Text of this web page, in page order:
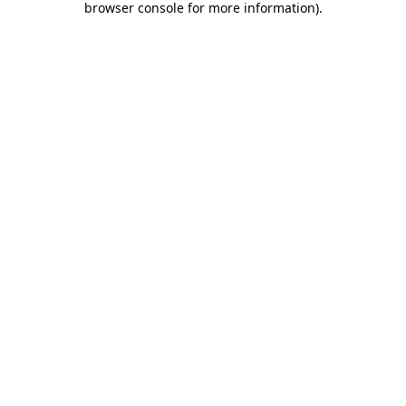
browser console for more information).